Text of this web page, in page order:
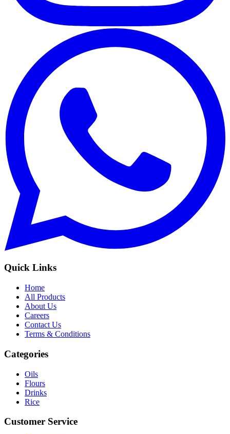
Quick Links
Home
All Products
About Us
Careers
Contact Us
Terms & Conditions
Categories
Oils
Flours
Drinks
Rice
Customer Service